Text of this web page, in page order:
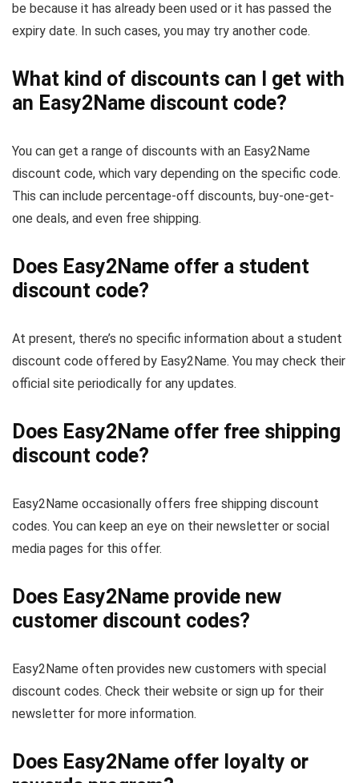
be because it has already been used or it has passed the
expiry date. In such cases, you may try another code.
What kind of discounts can I get with
an Easy2Name discount code?
You can get a range of discounts with an Easy2Name
discount code, which vary depending on the specific code.
This can include percentage-off discounts, buy-one-get-
one deals, and even free shipping.
Does Easy2Name offer a student
discount code?
At present, there’s no specific information about a student
discount code offered by Easy2Name. You may check their
official site periodically for any updates.
Does Easy2Name offer free shipping
discount code?
Easy2Name occasionally offers free shipping discount
codes. You can keep an eye on their newsletter or social
media pages for this offer.
Does Easy2Name provide new
customer discount codes?
Easy2Name often provides new customers with special
discount codes. Check their website or sign up for their
newsletter for more information.
Does Easy2Name offer loyalty or